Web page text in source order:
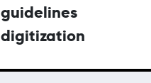
guidelines
digitization